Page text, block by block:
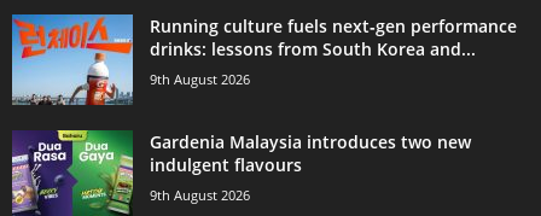
Running culture fuels next‑gen performance
drinks: lessons from South Korea and...
9th August 2026
Gardenia Malaysia introduces two new
indulgent flavours
9th August 2026